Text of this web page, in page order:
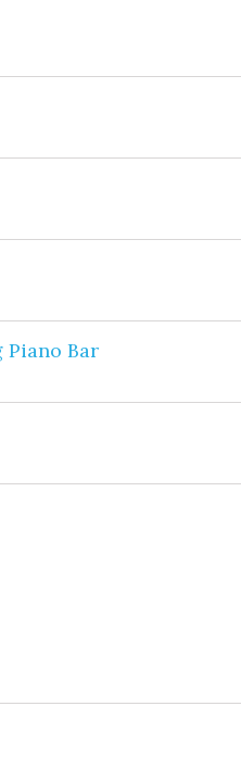
Piano Bar